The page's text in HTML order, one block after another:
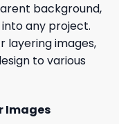
background,
any project.
layering images,
to various
Images